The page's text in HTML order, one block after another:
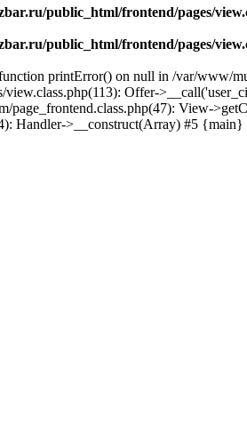
public_html/frontend/pages/
public_html/frontend/pages/
printError() on null in /var/www/
Offer-
page_frontend.class.php(47): View-
Handler->__construct(Array) #5